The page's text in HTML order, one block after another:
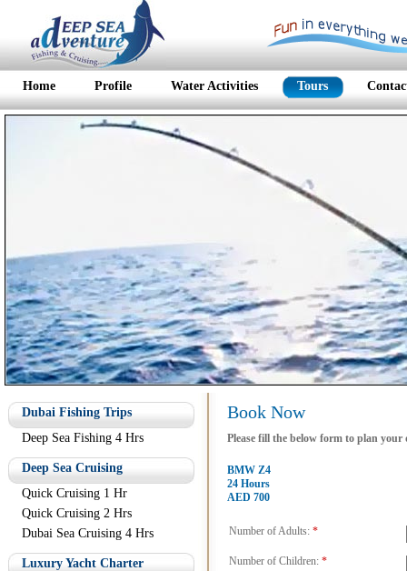
Home Profile Water Activities Tours
Dubai Fishing Trips
Deep Sea Fishing 4 Hrs
Deep Sea Cruising
Quick Cruising 1 Hr
Quick Cruising 2 Hrs
Dubai Sea Cruising 4 Hrs
Luxury Yacht Charter
Book Now
Please fill the below form to plan
BMW Z4
24 Hours
AED 700
Number of Adults: *
Number of Children: *